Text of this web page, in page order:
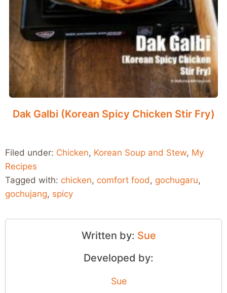
Dak Galbi (Korean Spicy Chicken Stir Fry)
Filed under: Chicken, Korean Soup and Stew, My
Recipes
Tagged with: chicken, comfort food, gochugaru,
gochujang, spicy
Written by: Sue
Developed by:
Sue